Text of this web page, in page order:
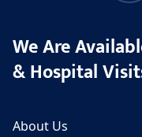
We Are
& Hospital
About Us